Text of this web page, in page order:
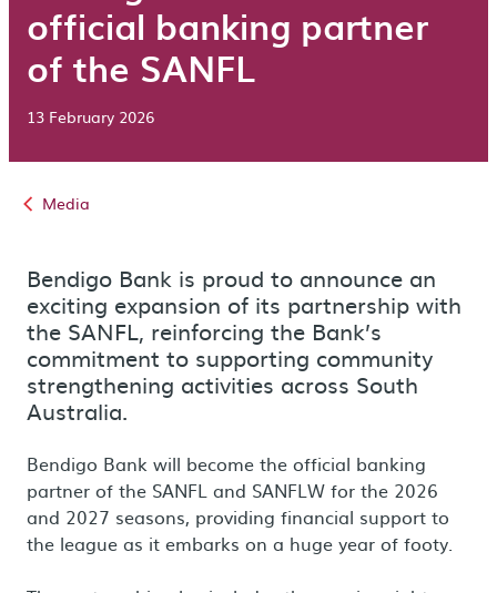
official banking partner
of the SANFL
13 February 2026
Media
Bendigo Bank is proud to announce an
exciting expansion of its partnership with
the SANFL, reinforcing the Bank’s
commitment to supporting community
strengthening activities across South
Australia.
Bendigo Bank will become the official banking
partner of the SANFL and SANFLW for the 2026
and 2027 seasons, providing financial support to
the league as it embarks on a huge year of footy.